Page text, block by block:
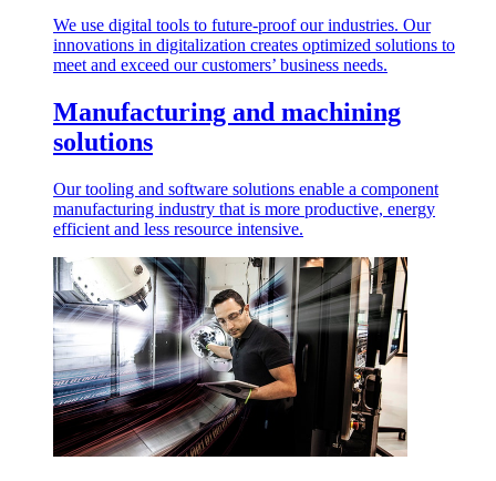
We use digital tools to future-proof our industries. Our
innovations in digitalization creates optimized solutions to
meet and exceed our customers’ business needs.
Manufacturing and machining
solutions
Our tooling and software solutions enable a component
manufacturing industry that is more productive, energy
efficient and less resource intensive.